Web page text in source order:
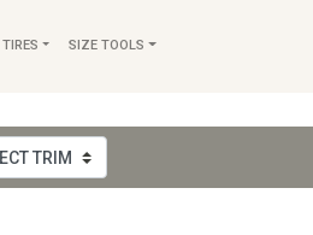
TIRES SIZE TOOLS